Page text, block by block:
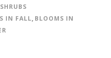
SHRUBS
IN FALL, BLOOMS IN